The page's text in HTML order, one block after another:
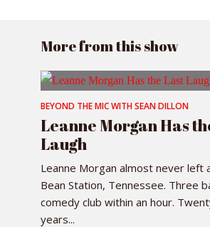
More from this show
BEYOND THE MIC WITH SEAN DILLON
Leanne Morgan Has
Laugh
Leanne Morgan almost never left
Bean Station, Tennessee. Three
comedy club within an hour.
years...